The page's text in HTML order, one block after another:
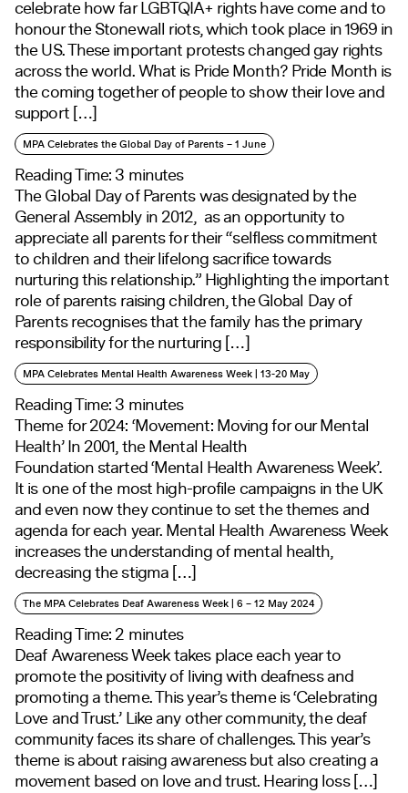
celebrate how far LGBTQIA+ rights have come and to
honour the Stonewall riots, which took place in 1969 in
the US. These important protests changed gay rights
across the world. What is Pride Month? Pride Month is
the coming together of people to show their love and
support […]
MPA Celebrates the Global Day of Parents – 1 June
Reading Time:3 minutes
The Global Day of Parents was designated by the
General Assembly in 2012, as an opportunity to
appreciate all parents for their “selfless commitment
to children and their lifelong sacrifice towards
nurturing this relationship.” Highlighting the important
role of parents raising children, the Global Day of
Parents recognises that the family has the primary
responsibility for the nurturing […]
MPA Celebrates Mental Health Awareness Week | 13-20 May
Reading Time:3 minutes
Theme for 2024: ‘Movement: Moving for our Mental
Health’ In 2001, the Mental Health
Foundation started ‘Mental Health Awareness Week’.
It is one of the most high-profile campaigns in the UK
and even now they continue to set the themes and
agenda for each year. Mental Health Awareness Week
increases the understanding of mental health,
decreasing the stigma […]
The MPA Celebrates Deaf Awareness Week | 6 – 12 May 2024
Reading Time:2 minutes
Deaf Awareness Week takes place each year to
promote the positivity of living with deafness and
promoting a theme. This year’s theme is ‘Celebrating
Love and Trust.’ Like any other community, the deaf
community faces its share of challenges. This year’s
theme is about raising awareness but also creating a
movement based on love and trust. Hearing loss […]